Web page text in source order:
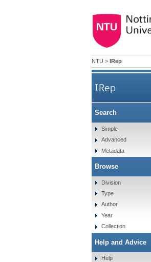
NTU > IRep
IRep
Search
Simple
Advanced
Metadata
Browse
Division
Type
Author
Year
Collection
Help and Advice
Help